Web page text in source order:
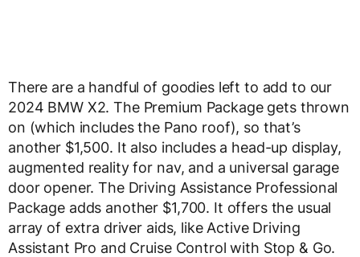
There are a handful of goodies left to add to our
2024 BMW X2. The Premium Package gets thrown
on (which includes the Pano roof), so that’s
another $1,500. It also includes a head-up display,
augmented reality for nav, and a universal garage
door opener. The Driving Assistance Professional
Package adds another $1,700. It offers the usual
array of extra driver aids, like Active Driving
Assistant Pro and Cruise Control with Stop & Go.